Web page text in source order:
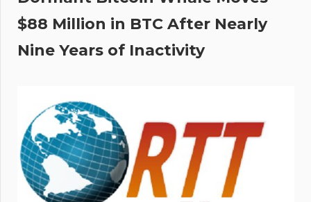
$88 Million in BTC After Nearly
Nine Years of Inactivity